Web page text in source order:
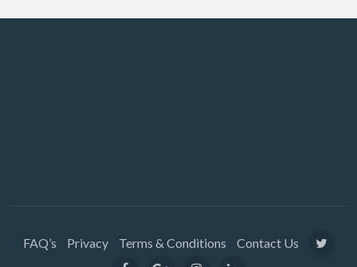
FAQ’s Privacy Terms & Conditions Contact Us